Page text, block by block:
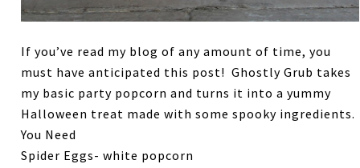
If you’ve read my blog of any amount of time, you
must have anticipated this post! Ghostly Grub takes
my basic party popcorn and turns it into a yummy
Halloween treat made with some spooky ingredients.
You Need
Spider Eggs- white popcorn